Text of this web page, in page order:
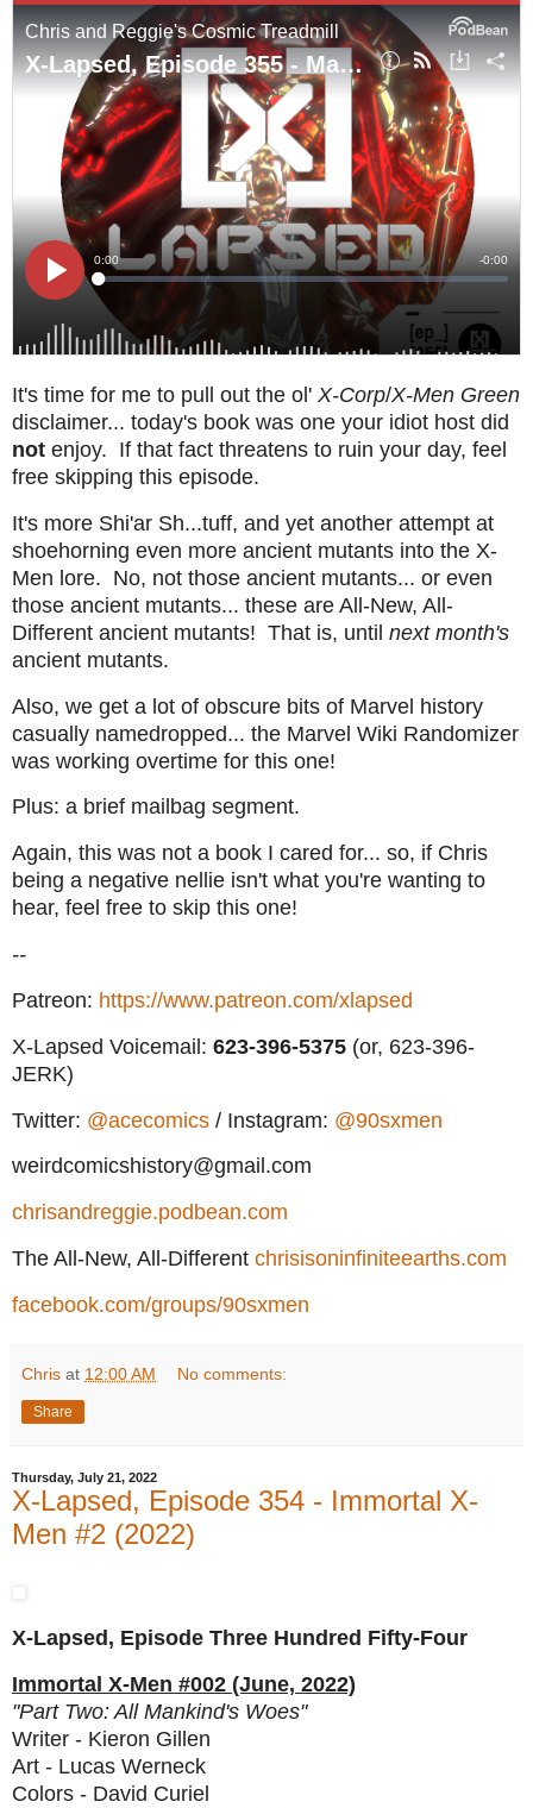
It's time for me to pull out the ol' X-Corp/X-Men Green
disclaimer... today's book was one your idiot host did
not enjoy. If that fact threatens to ruin your day, feel
free skipping this episode.
It's more Shi'ar Sh...tuff, and yet another attempt at
shoehorning even more ancient mutants into the X-
Men lore. No, not those ancient mutants... or even
those ancient mutants... these are All-New, All-
Different ancient mutants! That is, until next month's
ancient mutants.
Also, we get a lot of obscure bits of Marvel history
casually namedropped... the Marvel Wiki Randomizer
was working overtime for this one!
Plus: a brief mailbag segment.
Again, this was not a book I cared for... so, if Chris
being a negative nellie isn't what you're wanting to
hear, feel free to skip this one!
--
Patreon: https://www.patreon.com/xlapsed
X-Lapsed Voicemail: 623-396-5375 (or, 623-396-
JERK)
Twitter: @acecomics / Instagram: @90sxmen
weirdcomicshistory@gmail.com
chrisandreggie.podbean.com
The All-New, All-Different chrisisoninfiniteearths.com
facebook.com/groups/90sxmen
Chris at 12:00 AM No comments:
Share
Thursday, July 21, 2022
X-Lapsed, Episode 354 - Immortal X-
Men #2 (2022)
X-Lapsed, Episode Three Hundred Fifty-Four
Immortal X-Men #002 (June, 2022)
"Part Two: All Mankind's Woes"
Writer - Kieron Gillen
Art - Lucas Werneck
Colors - David Curiel